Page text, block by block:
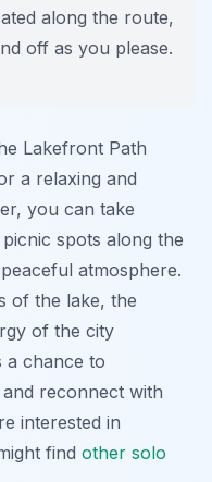
along the route,
off as you please.
Lakefront Path
a relaxing and
you can take
spots along the
atmosphere.
of the lake, the
of the city
a chance to
reconnect with
interested in
find other solo